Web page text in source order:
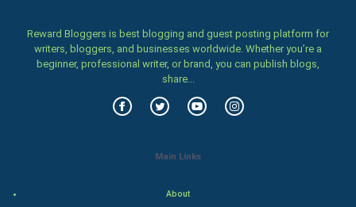
Health & fitness
Reward Bloggers is best blogging and guest posting platform for
writers, bloggers, and businesses worldwide. Whether you’re a
beginner, professional writer, or brand, you can publish blogs,
share...
Main Links
About